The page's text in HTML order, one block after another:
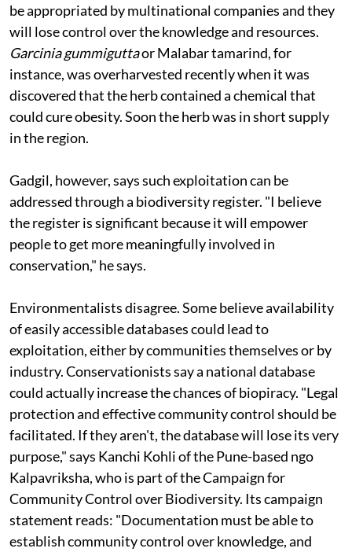
be appropriated by multinational companies and they
will lose control over the knowledge and resources.
Garcinia gummiguttaor Malabar tamarind, for
instance, was overharvested recently when it was
discovered that the herb contained a chemical that
could cure obesity. Soon the herb was in short supply
in the region.
Gadgil, however, says such exploitation can be
addressed through a biodiversity register. "I believe
the register is significant because it will empower
people to get more meaningfully involved in
conservation," he says.
Environmentalists disagree. Some believe availability
of easily accessible databases could lead to
exploitation, either by communities themselves or by
industry. Conservationists say a national database
could actually increase the chances of biopiracy. "Legal
protection and effective community control should be
facilitated. If they aren't, the database will lose its very
purpose," says Kanchi Kohli of the Pune-based ngo
Kalpavriksha, who is part of the Campaign for
Community Control over Biodiversity. Its campaign
statement reads: "Documentation must be able to
establish community control over knowledge, and